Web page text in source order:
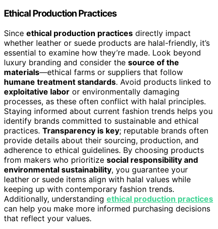
Ethical Production Practices
Since ethical production practices directly impact
whether leather or suede products are halal-friendly, it’s
essential to examine how they’re made. Look beyond
luxury branding and consider the source of the
materials—ethical farms or suppliers that follow
humane treatment standards. Avoid products linked to
exploitative labor or environmentally damaging
processes, as these often conflict with halal principles.
Staying informed about current fashion trends helps you
identify brands committed to sustainable and ethical
practices. Transparency is key; reputable brands often
provide details about their sourcing, production, and
adherence to ethical guidelines. By choosing products
from makers who prioritize social responsibility and
environmental sustainability, you guarantee your
leather or suede items align with halal values while
keeping up with contemporary fashion trends.
Additionally, understanding ethical production practices
can help you make more informed purchasing decisions
that reflect your values.